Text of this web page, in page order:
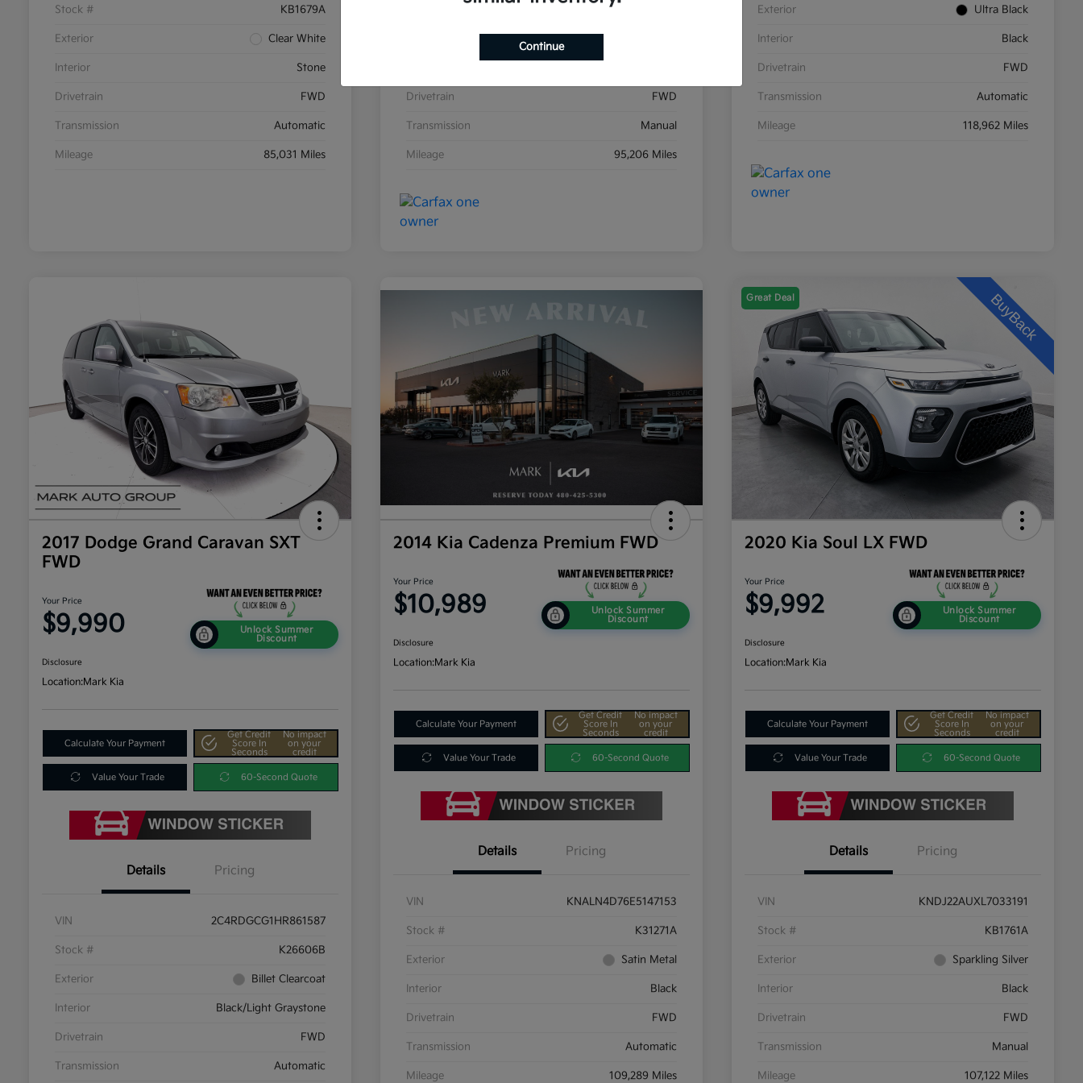
Stock # KB1679A
Exterior Clear White
Interior Stone
Drivetrain FWD
Transmission Automatic
Mileage 85,031 Miles
Drivetrain FWD
Transmission Manual
Mileage 95,206 Miles
Exterior Ultra Black
Interior Black
Drivetrain FWD
Transmission Automatic
Mileage 118,962 Miles
2017 Dodge Grand Caravan SXT
FWD
Your Price
$9,990
Unlock Summer
Discount
Disclosure
Location:Mark Kia
Calculate Your Payment
Get Credit
Score In
Seconds
No impact
on your
credit
Value Your Trade 60-Second Quote
Details Pricing
VIN 2C4RDGCG1HR861587
Stock # K26606B
Exterior Billet Clearcoat
Interior Black/Light Graystone
Drivetrain FWD
Transmission Automatic
2014 Kia Cadenza Premium FWD
Your Price
$10,989
Unlock Summer
Discount
Disclosure
Location:Mark Kia
Calculate Your Payment
Get Credit
Score In
Seconds
No impact
on your
credit
Value Your Trade 60-Second Quote
Details Pricing
VIN KNALN4D76E5147153
Stock # K31271A
Exterior Satin Metal
Interior Black
Drivetrain FWD
Transmission Automatic
Mileage 109,289 Miles
Great Deal
2020 Kia Soul LX FWD
Your Price
$9,992
Unlock Summer
Discount
Disclosure
Location:Mark Kia
Calculate Your Payment
Get Credit
Score In
Seconds
No impact
on your
credit
Value Your Trade 60-Second Quote
Details Pricing
VIN KNDJ22AUXL7033191
Stock # KB1761A
Exterior Sparkling Silver
Interior Black
Drivetrain FWD
Transmission Manual
Mileage 107,122 Miles
Continue